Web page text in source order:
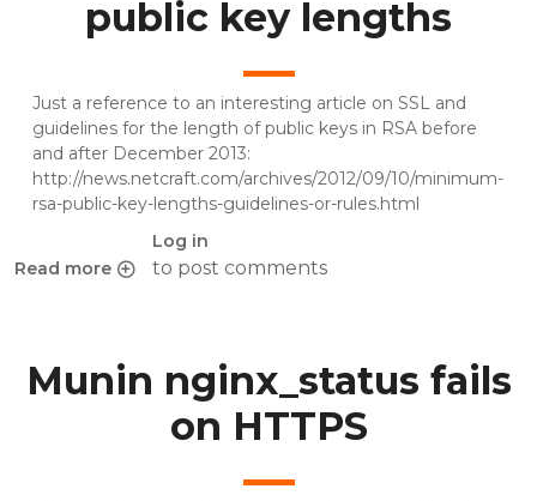
public key lengths
Read more
about Ref: Minimum RSA public key lengths
Log in
to post comments
Just a reference to an interesting article on SSL and
guidelines for the length of public keys in RSA before
and after December 2013:
http://news.netcraft.com/archives/2012/09/10/minimum-
rsa-public-key-lengths-guidelines-or-rules.html
Munin nginx_status fails
on HTTPS